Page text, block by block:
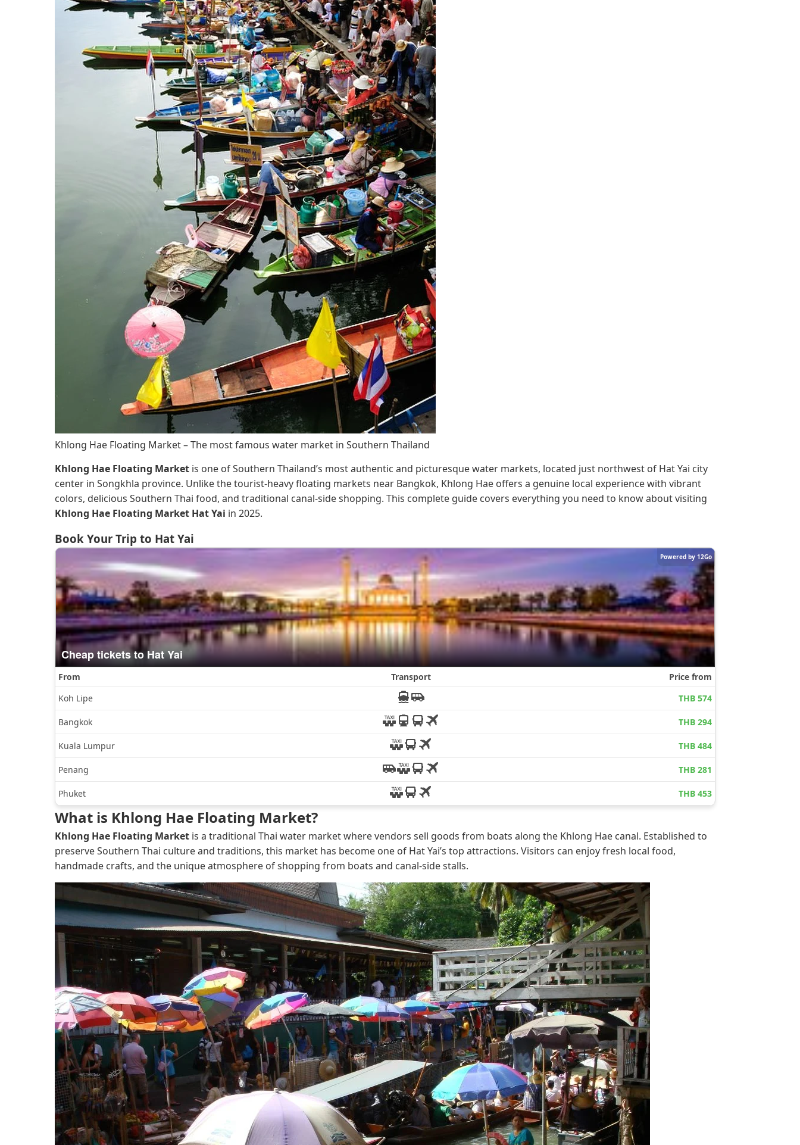
Khlong Hae Floating Market – The most famous water market in Southern Thailand
Khlong Hae Floating Market is one of Southern Thailand’s most authentic and picturesque water markets, located just northwest of Hat Yai city
center in Songkhla province. Unlike the tourist-heavy floating markets near Bangkok, Khlong Hae offers a genuine local experience with vibrant
colors, delicious Southern Thai food, and traditional canal-side shopping. This complete guide covers everything you need to know about visiting
Khlong Hae Floating Market Hat Yai in 2025.
Book Your Trip to Hat Yai
What is Khlong Hae Floating Market?
Khlong Hae Floating Market is a traditional Thai water market where vendors sell goods from boats along the Khlong Hae canal. Established to
preserve Southern Thai culture and traditions, this market has become one of Hat Yai’s top attractions. Visitors can enjoy fresh local food,
handmade crafts, and the unique atmosphere of shopping from boats and canal-side stalls.